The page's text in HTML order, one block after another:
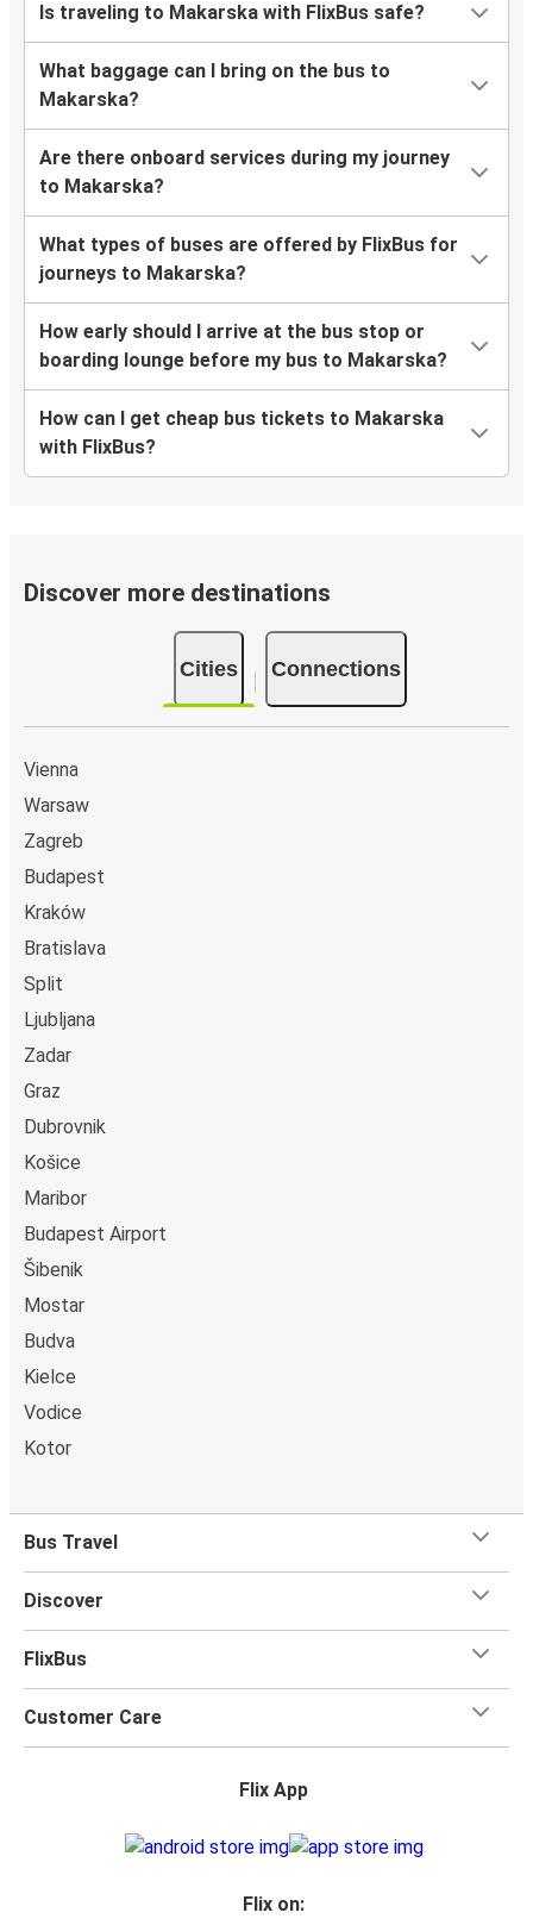
Is traveling to Makarska with FlixBus safe?
What baggage can I bring on the bus to
Makarska?
Are there onboard services during my journey
to Makarska?
What types of buses are offered by FlixBus for
journeys to Makarska?
How early should I arrive at the bus stop or
boarding lounge before my bus to Makarska?
How can I get cheap bus tickets to Makarska
with FlixBus?
Discover more destinations
Cities Connections
Vienna
Warsaw
Zagreb
Budapest
Kraków
Bratislava
Split
Ljubljana
Zadar
Graz
Dubrovnik
Košice
Maribor
Budapest Airport
Šibenik
Mostar
Budva
Kielce
Vodice
Kotor
Bus Travel
Discover
FlixBus
Customer Care
Flix App
Flix on: